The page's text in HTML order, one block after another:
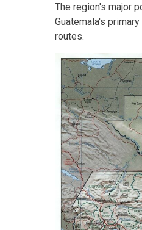
The region's major
Guatemala's
routes.